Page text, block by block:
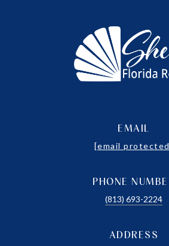
EMAIL
[email
PHONE
(813) 693-2224
ADDRESS